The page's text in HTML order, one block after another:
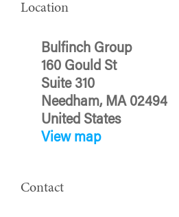
Location
Bulfinch Group
160 Gould St
Suite 310
Needham, MA 02494
United States
View map
Contact